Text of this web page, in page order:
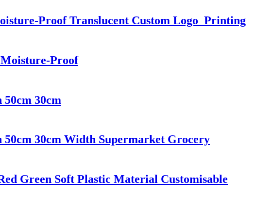
Proof Translucent Custom Logo Printing
Proof
30cm
30cm Width Supermarket Grocery
Green Soft Plastic Material Customisable